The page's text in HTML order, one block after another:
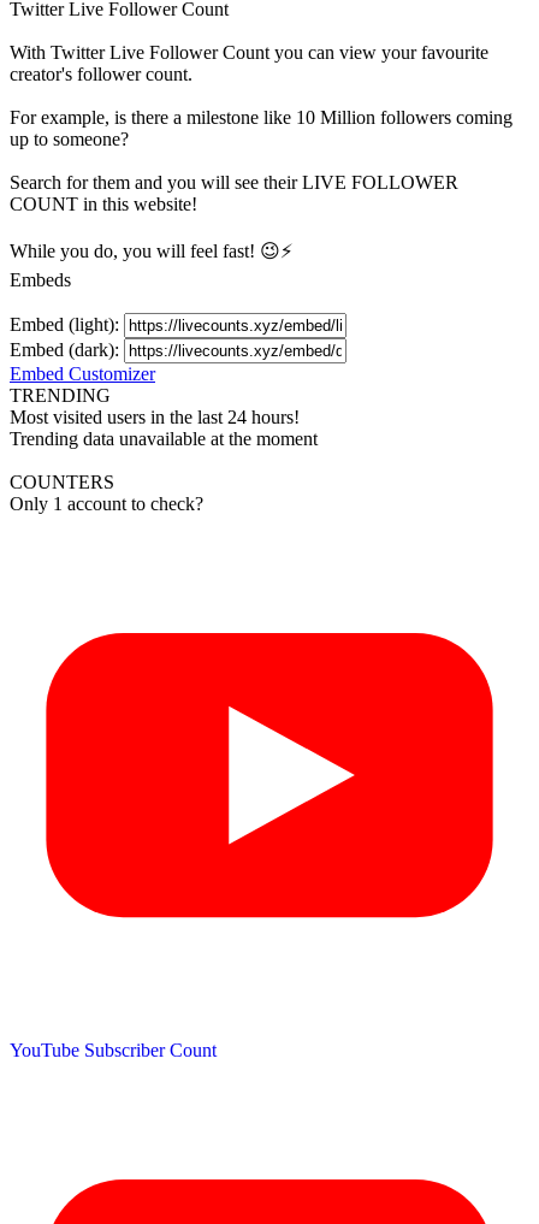
Twitter Live Follower Count
With Twitter Live Follower Count you can view your favourite
creator's followercount.
For example, is there a milestone like 10 Million followers coming
up to someone?
Search for them and you will see their LIVE FOLLOWER
COUNT in this website!
While you do, you will feel fast! 😉⚡
Embeds
Embed (light):
Embed (dark):
Embed Customizer
TRENDING
Most visited users in the last 24 hours!
Trending data unavailable at the moment
COUNTERS
Only 1 account to check?
YouTube Subscriber Count